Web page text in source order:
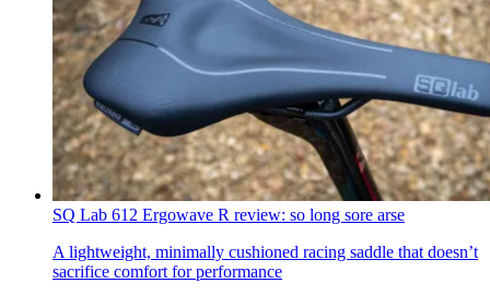
SQ Lab 612 Ergowave R review: so long sore arse
A lightweight, minimally cushioned racing saddle that doesn’t
sacrifice comfort for performance